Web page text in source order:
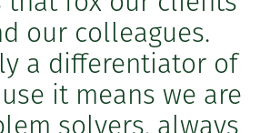
our colleagues.
a differentiator of
it means we are